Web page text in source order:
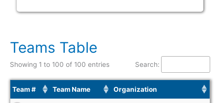
Teams Table
Showing 1 to 100 of 100 entries Search:
Team # Team Name Organization